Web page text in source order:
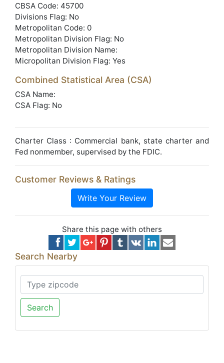
CBSA Code: 45700
Divisions Flag: No
Metropolitan Code: 0
Metropolitan Division Flag: No
Metropolitan Division Name:
Micropolitan Division Flag: Yes
Combined Statistical Area (CSA)
CSA Name:
CSA Flag: No
Charter Class : Commercial bank, state charter and
Fed nonmember, supervised by the FDIC.
Customer Reviews & Ratings
Write Your Review
Share this page with others
Search Nearby
Search